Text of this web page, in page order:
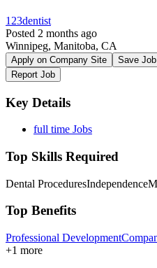
123dentist
Posted 2 months ago
Winnipeg, Manitoba, CA
Apply on Company Site
Save Job
Report Job
Key Details
full time Jobs
Top Skills Required
Dental ProceduresIndependence
Top Benefits
Professional Development
+1 more